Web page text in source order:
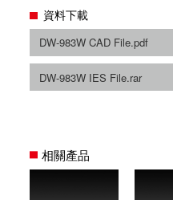
資料下載
DW-983W CAD File.pdf
DW-983W IES File.rar
相關產品